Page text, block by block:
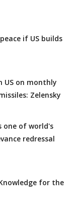
if US builds
US on monthly
Zelensky
one of world's
redressal
for the